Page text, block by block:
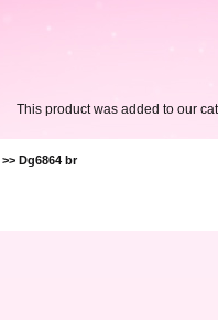
This product was added to our
>> Dg6864 br